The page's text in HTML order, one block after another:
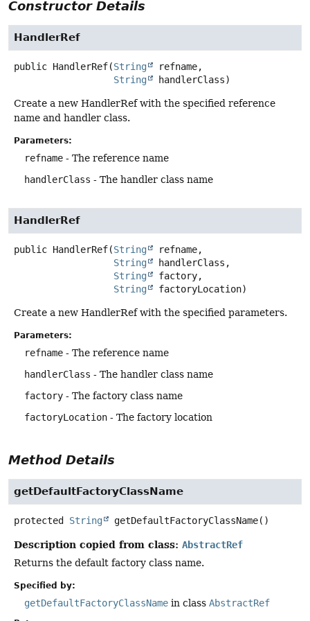
Constructor Details
HandlerRef
public HandlerRef(String
refname,
String
handlerClass)
Create a new HandlerRef with the specified reference
name and handler class.
Parameters:
refname - The reference name
handlerClass - The handler class name
HandlerRef
public HandlerRef(String
refname,
String
handlerClass,
String
factory,
String
factoryLocation)
Create a new HandlerRef with the specified parameters.
Parameters:
refname - The reference name
handlerClass - The handler class name
factory - The factory class name
factoryLocation - The factory location
Method Details
getDefaultFactoryClassName
protected String getDefaultFactoryClassName()
Description copied from class: AbstractRef
Returns the default factory class name.
Specified by:
getDefaultFactoryClassName in class AbstractRef